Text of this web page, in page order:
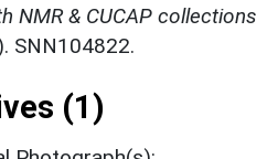
NMR & CUCAP collections
SNN104822.
(1)